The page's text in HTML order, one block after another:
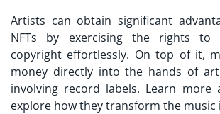
Artists can obtain significant
NFTs by exercising the rights to
copyright effortlessly. On top of it,
money directly into the hands of
involving record labels. Learn more
explore how they transform the music